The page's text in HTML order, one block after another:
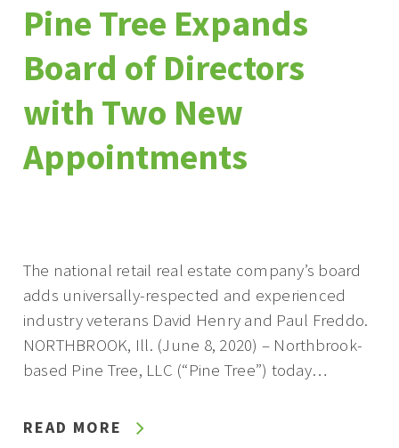
Pine Tree Expands
Board of Directors
with Two New
Appointments
The national retail real estate company’s board
adds universally-respected and experienced
industry veterans David Henry and Paul Freddo.
NORTHBROOK, Ill. (June 8, 2020) – Northbrook-
based Pine Tree, LLC (“Pine Tree”) today…
READ MORE